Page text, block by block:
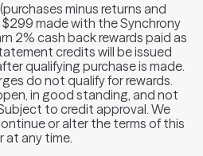
minus returns and
made with the Synchrony
2% cash back rewards paid as
credits will be issued
qualifying purchase is made.
do not qualify for rewards.
in good standing, and not
to credit approval. We
or alter the terms of this
at any time.